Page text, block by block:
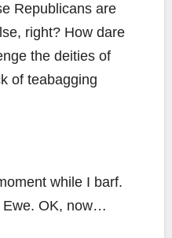
Republicans are
right? How dare
the deities of
of teabagging
while I barf.
Ewe. OK, now…